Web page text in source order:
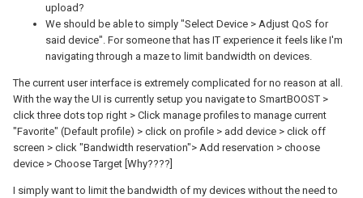
upload?
We should be able to simply "Select Device > Adjust QoS for
said device". For someone that has IT experience it feels like I'm
navigating through a maze to limit bandwidth on devices.
The current user interface is extremely complicated for no reason at all.
With the way the UI is currently setup you navigate to SmartBOOST >
click three dots top right > Click manage profiles to manage current
"Favorite" (Default profile) > click on profile > add device > click off
screen > click "Bandwidth reservation"> Add reservation > choose
device > Choose Target [Why????]
I simply want to limit the bandwidth of my devices without the need to